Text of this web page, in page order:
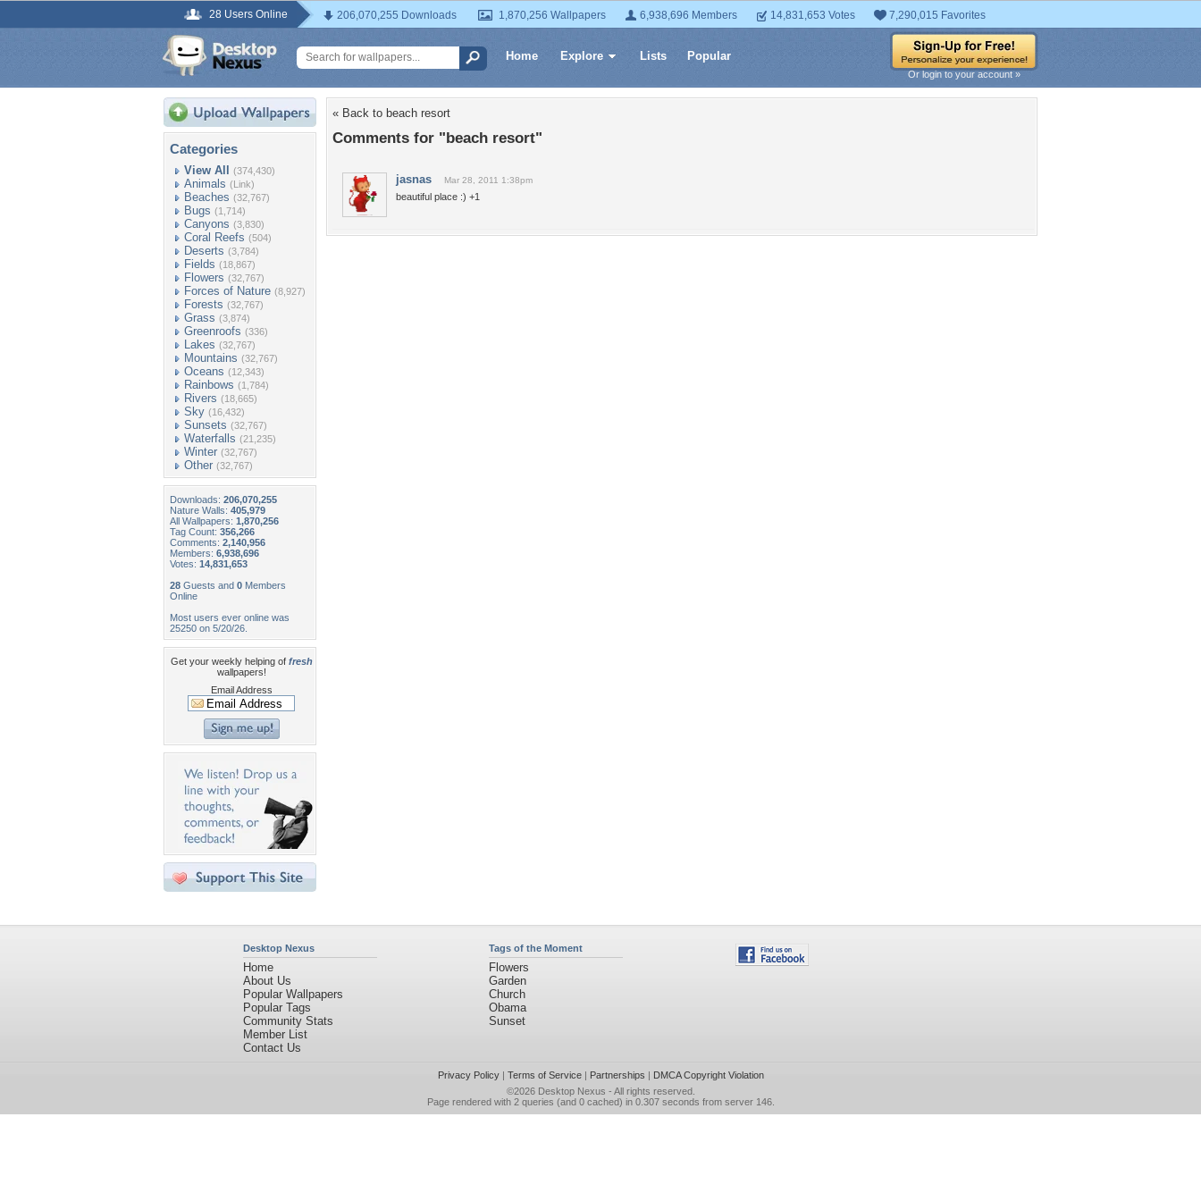
28 Users Online 206,070,255 Downloads 1,870,256 Wallpapers 6,938,696 Members 14,831,653 Votes 7,290,015 Favorites
Home Explore Lists Popular
Or login to your account »
Categories
View All (374,430)
Animals (Link)
Beaches (32,767)
Bugs (1,714)
Canyons (3,830)
Coral Reefs (504)
Deserts (3,784)
Fields (18,867)
Flowers (32,767)
Forces of Nature (8,927)
Forests (32,767)
Grass (3,874)
Greenroofs (336)
Lakes (32,767)
Mountains (32,767)
Oceans (12,343)
Rainbows (1,784)
Rivers (18,665)
Sky (16,432)
Sunsets (32,767)
Waterfalls (21,235)
Winter (32,767)
Other (32,767)
Downloads: 206,070,255
Nature Walls: 405,979
All Wallpapers: 1,870,256
Tag Count: 356,266
Comments: 2,140,956
Members: 6,938,696
Votes: 14,831,653
28 Guests and 0 Members
Online
Most users ever online was
25250 on 5/20/26.
Get your weekly helping of fresh
wallpapers!
Email Address
« Back to beach resort
Comments for "beach resort"
jasnas Mar 28, 2011 1:38pm
beautiful place :) +1
Desktop Nexus
Home
About Us
Popular Wallpapers
Popular Tags
Community Stats
Member List
Contact Us
Tags of the Moment
Flowers
Garden
Church
Obama
Sunset
Privacy Policy| Terms of Service| Partnerships | DMCA Copyright Violation
©2026 Desktop Nexus - All rights reserved.
Page rendered with 2 queries (and 0 cached) in 0.307 seconds from server 146.